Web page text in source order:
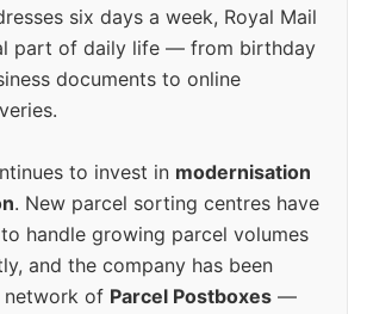
six days a week, Royal Mail
part of daily life — from birthday
documents to online
to invest in modernisation
. New parcel sorting centres have
handle growing parcel volumes
and the company has been
network of Parcel Postboxes —